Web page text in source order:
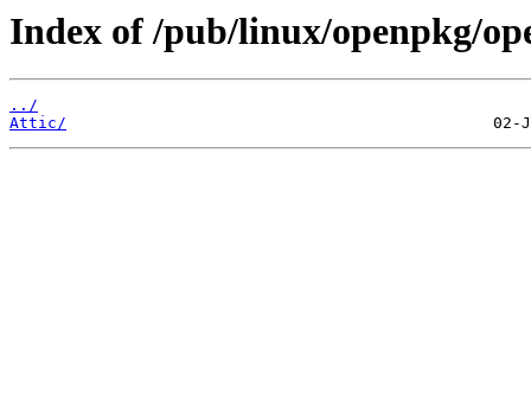
Index of /pub/linux/openpkg/
../
Attic/